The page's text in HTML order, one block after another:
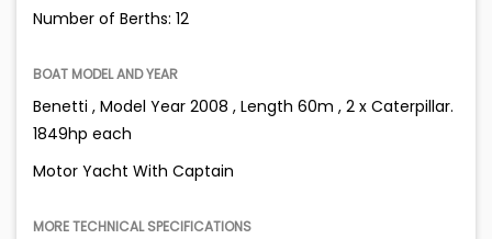
Number of Berths: 12
BOAT MODEL AND YEAR
Benetti , Model Year 2008 , Length 60m , 2 x Caterpillar.
1849hp each
Motor Yacht With Captain
MORE TECHNICAL SPECIFICATIONS